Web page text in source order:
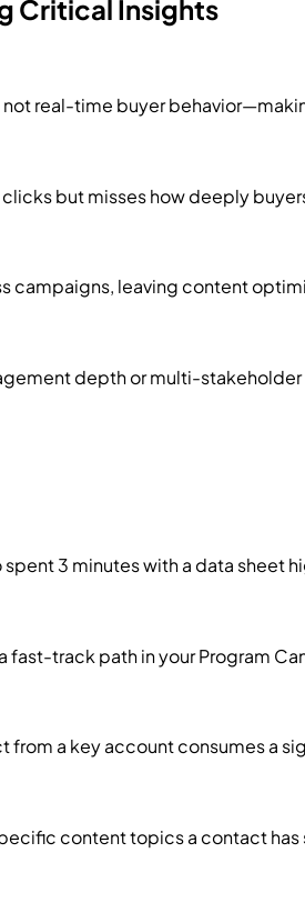
Critical Insights
real-time buyer
but misses how deeply
campaigns, leaving content
depth or multi-
3 minutes with a data sheet
track path in your Program
from a key account consumes a
content topics a contact